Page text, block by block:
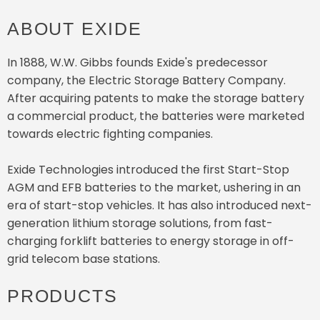
ABOUT EXIDE
In 1888, W.W. Gibbs founds Exide's predecessor
company, the Electric Storage Battery Company.
After acquiring patents to make the storage battery
a commercial product, the batteries were marketed
towards electric fighting companies.
Exide Technologies introduced the first Start-Stop
AGM and EFB batteries to the market, ushering in an
era of start-stop vehicles. It has also introduced next-
generation lithium storage solutions, from fast-
charging forklift batteries to energy storage in off-
grid telecom base stations.
PRODUCTS